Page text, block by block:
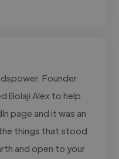
Founder
Bolaji Alex to help
page and it was an
things that stood
and open to your